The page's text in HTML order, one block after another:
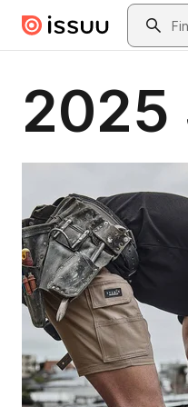
Skip to main contentSearch
2025